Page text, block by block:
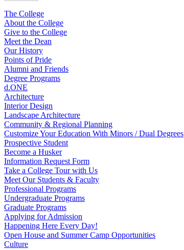
The College
About the College
Give to the College
Meet the Dean
Our History
Points of Pride
Alumni and Friends
Degree Programs
d.ONE
Architecture
Interior Design
Landscape Architecture
Community & Regional Planning
Customize Your Education With Minors / Dual Degrees
Prospective Student
Become a Husker
Information Request Form
Take a College Tour with Us
Meet Our Students & Faculty
Professional Programs
Undergraduate Programs
Graduate Programs
Applying for Admission
Happening Here Every Day!
Open House and Summer Camp Opportunities
Culture